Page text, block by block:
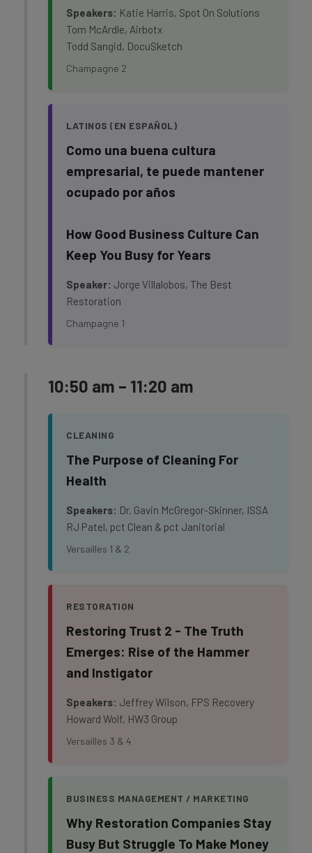
Speakers: Katie Harris, Spot On Solutions
Tom McArdle, Airbotx
Todd Sangid, DocuSketch
Champagne 2
LATINOS (EN ESPAÑOL)
Como una buena cultura
empresarial, te puede mantener
ocupado por años
How Good Business Culture Can
Keep You Busy for Years
Speaker: Jorge Villalobos, The Best
Restoration
Champagne 1
10:50 am – 11:20 am
CLEANING
The Purpose of Cleaning For
Health
Speakers: Dr. Gavin McGregor-Skinner, ISSA
RJ Patel, pct Clean & pct Janitorial
Versailles 1 & 2
RESTORATION
Restoring Trust 2 - The Truth
Emerges: Rise of the Hammer
and Instigator
Speakers: Jeffrey Wilson, FPS Recovery
Howard Wolf, HW3 Group
Versailles 3 & 4
BUSINESS MANAGEMENT / MARKETING
Why Restoration Companies Stay
Busy But Struggle To Make Money